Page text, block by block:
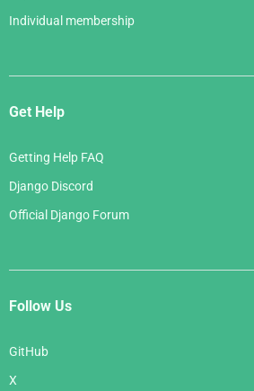
Individual membership
Get Help
Getting Help FAQ
Django Discord
Official Django Forum
Follow Us
GitHub
X